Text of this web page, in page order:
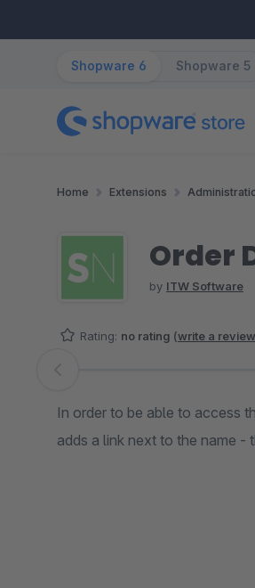
Shopware 6 Shopware 5
Home Extensions
Order
by ITW Software
Rating: no rating (write a review
Skip image gallery
In order to be able to access
adds a link next to the name -